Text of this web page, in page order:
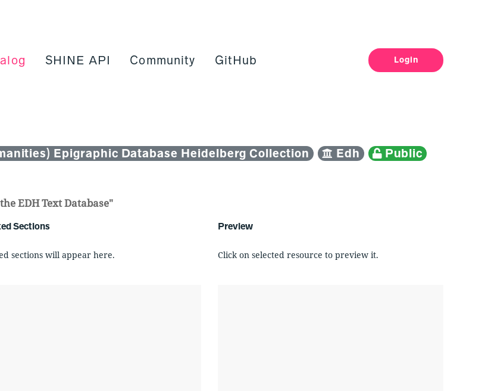
SHINE API Community GitHub Login
Epigraphic Database Heidelberg Collection Edh Public
EDH Text Database"
Sections
sections will appear here.
Preview
Click on selected resource to preview it.